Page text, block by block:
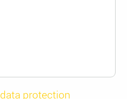
data protection